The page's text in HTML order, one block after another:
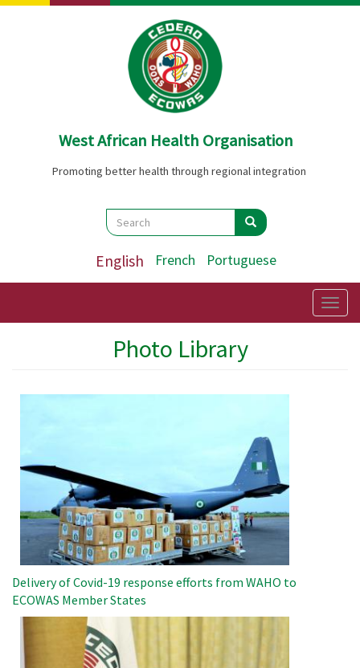
Skip
West African Health Organisation
Promoting better health through regional integration
Search
Search Search
English French Portuguese
Photo Library
Image
Delivery of Covid-19 response efforts from WAHO to
ECOWAS Member States
Image